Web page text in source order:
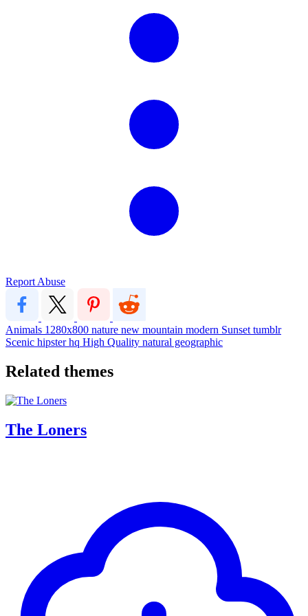
Report Abuse
Animals 1280x800 nature new mountain modern Sunset tumblr
Scenic hipsterhq High Quality natural geographic
Related themes
The Loners